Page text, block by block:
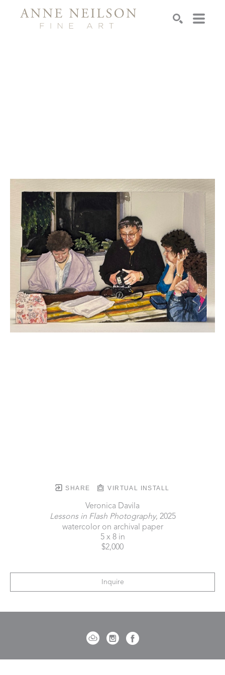
SHARE VIRTUAL INSTALL
Veronica Davila
Lessons in Flash Photography, 2025
watercolor on archival paper
5 x 8 in
$2,000
Inquire